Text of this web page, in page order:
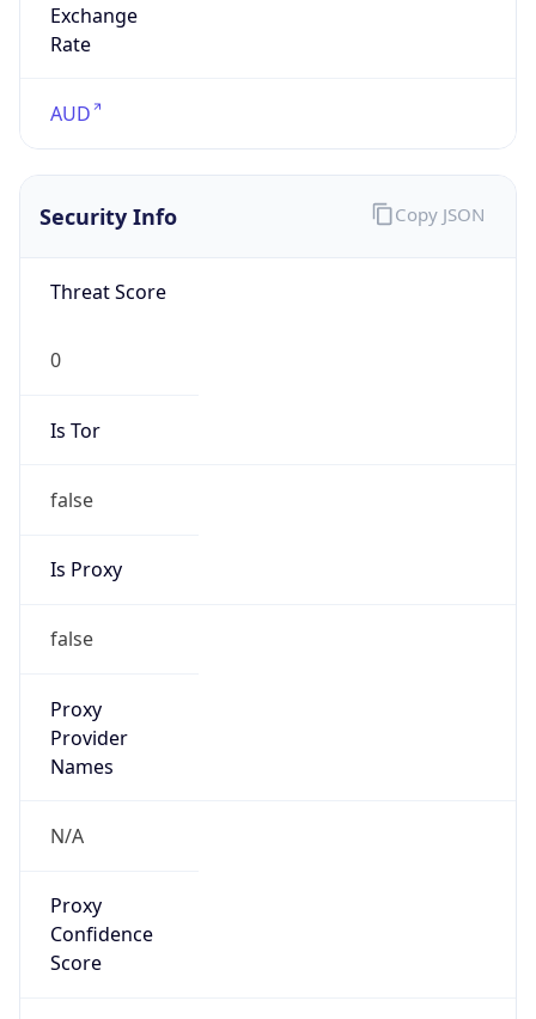
Exchange
Rate
AUD
Security Info
Threat Score
0
Is Tor
false
Is Proxy
false
Proxy
Provider
Names
N/A
Proxy
Confidence
Score
Copy JSON